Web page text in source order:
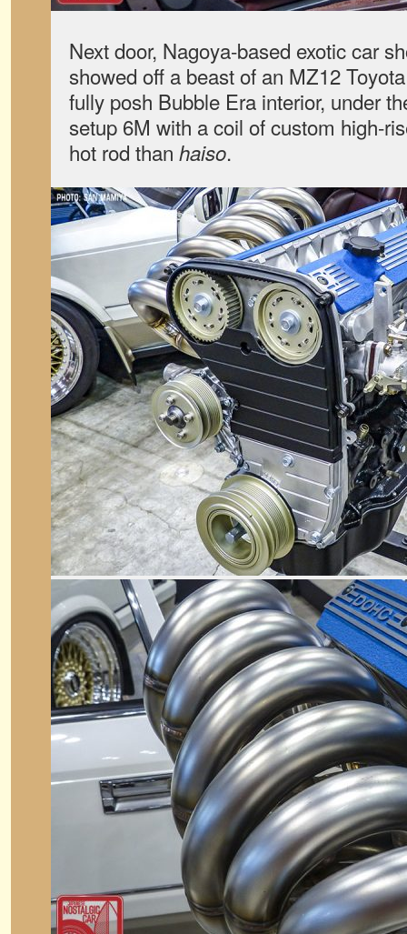
Next door, Nagoya-based exotic car
showed off a beast of an MZ12
fully posh Bubble Era interior, under
setup 6M with a coil of custom high-
hot rod than haiso.